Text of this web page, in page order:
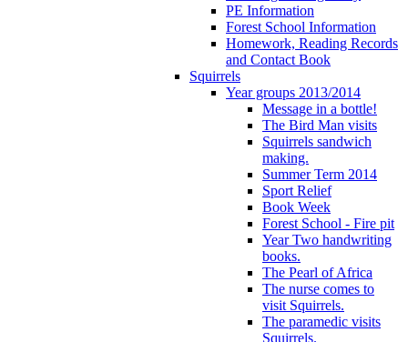
PE Information
Forest School Information
Homework, Reading Records
and Contact Book
Squirrels
Year groups 2013/2014
Message in a bottle!
The Bird Man visits
Squirrels sandwich
making.
Summer Term 2014
Sport Relief
Book Week
Forest School - Fire pit
Year Two handwriting
books.
The Pearl of Africa
The nurse comes to
visit Squirrels.
The paramedic visits
Squirrels.